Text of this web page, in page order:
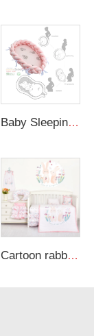
Baby Sleeping Nest Bed Braided Soft Newborn Lounger Portable Crib Suitable Baby Nest
Cartoon rabbit theme luxury infant bedding cot set new born baby girl crib bedding set